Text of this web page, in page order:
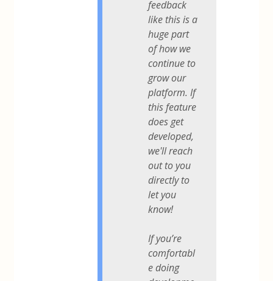
feedback
like this is a
huge part
of how we
continue to
grow our
platform. If
this feature
does get
developed,
we'll reach
out to you
directly to
let you
know!
If you’re
comfortabl
e doing